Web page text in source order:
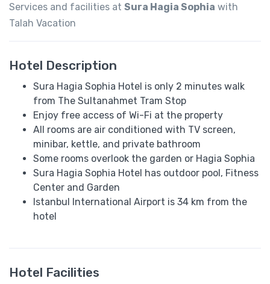
Services and facilities at Sura Hagia Sophia with
Talah Vacation
Hotel Description
Sura Hagia Sophia Hotel is only 2 minutes walk
from The Sultanahmet Tram Stop
Enjoy free access of Wi-Fi at the property
All rooms are air conditioned with TV screen,
minibar, kettle, and private bathroom
Some rooms overlook the garden or Hagia Sophia
Sura Hagia Sophia Hotel has outdoor pool, Fitness
Center and Garden
Istanbul International Airport is 34 km from the
hotel
Hotel Facilities